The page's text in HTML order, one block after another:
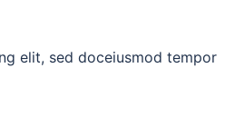
elit, sed doceiusmod tempor